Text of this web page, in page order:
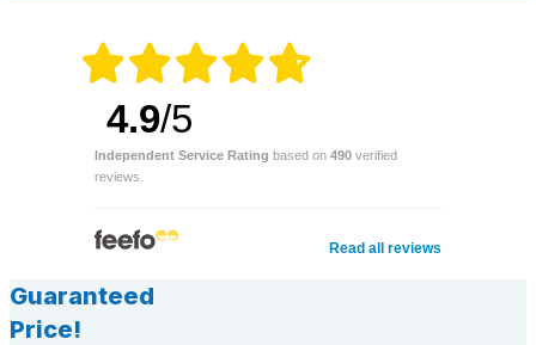
4.9/5
Independent Service Rating based on 490 verified
reviews.
Read all reviews
Guaranteed
Price!